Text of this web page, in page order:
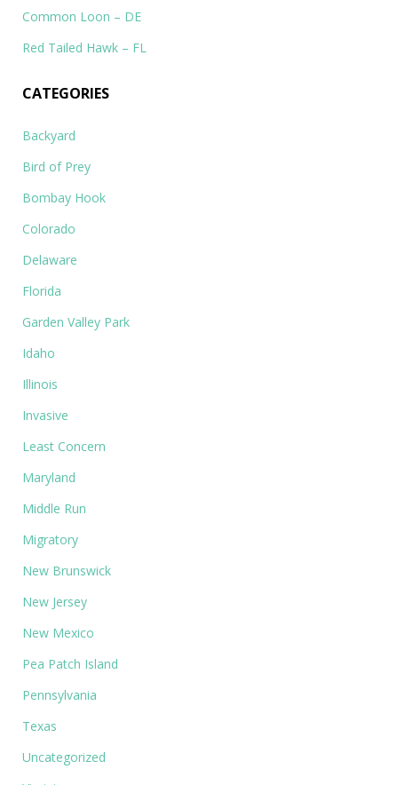
Common Loon – DE
Red Tailed Hawk – FL
CATEGORIES
Backyard
Bird of Prey
Bombay Hook
Colorado
Delaware
Florida
Garden Valley Park
Idaho
Illinois
Invasive
Least Concern
Maryland
Middle Run
Migratory
New Brunswick
New Jersey
New Mexico
Pea Patch Island
Pennsylvania
Texas
Uncategorized